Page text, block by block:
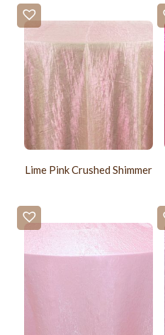
Lime Pink Crushed Shimmer